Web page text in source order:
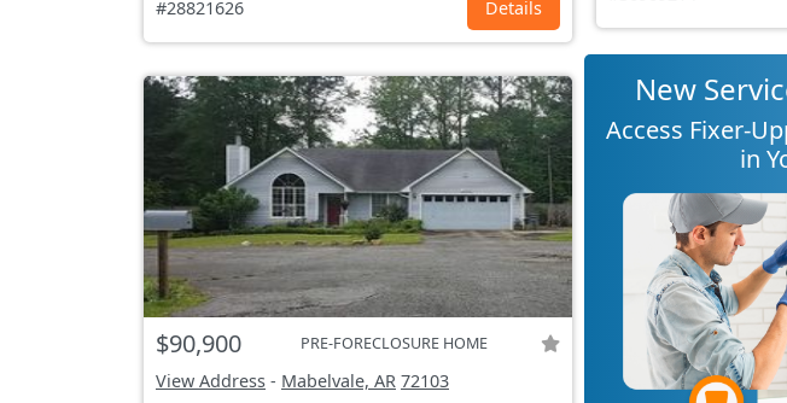
#28821626 Details
$90,900 PRE-FORECLOSURE HOME
View Address - Mabelvale, AR 72103
New
Access Fixer-
in